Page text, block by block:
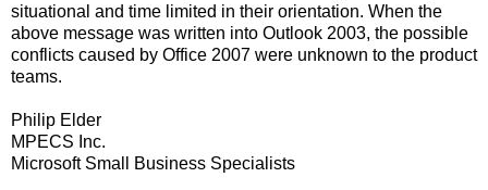
situational and time limited in their orientation. When the
above message was written into Outlook 2003, the possible
conflicts caused by Office 2007 were unknown to the product
teams.
Philip Elder
MPECS Inc.
Microsoft Small Business Specialists